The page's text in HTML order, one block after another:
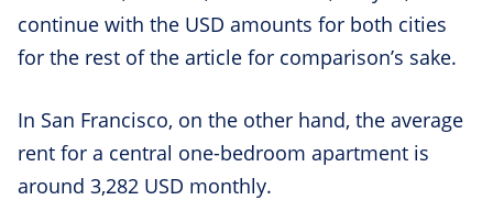
continue with the USD amounts for both cities
for the rest of the article for comparison’s sake.
In San Francisco, on the other hand, the average
rent for a central one-bedroom apartment is
around 3,282 USD monthly.